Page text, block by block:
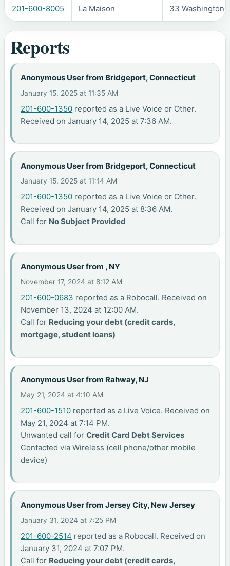
201-600-8005 La Maison 33 Washington
Reports
Anonymous User from Bridgeport, Connecticut
January 15, 2025 at 11:35 AM
201-600-1350 reported as a Live Voice or Other.
Received on January 14, 2025 at 7:36 AM.
Anonymous User from Bridgeport, Connecticut
January 15, 2025 at 11:14 AM
201-600-1350 reported as a Live Voice or Other.
Received on January 14, 2025 at 8:36 AM.
Call for No Subject Provided
Anonymous User from , NY
November 17, 2024 at 8:12 AM
201-600-0683 reported as a Robocall. Received on
November 13, 2024 at 12:00 AM.
Call for Reducing your debt (credit cards,
mortgage, student loans)
Anonymous User from Rahway, NJ
May 21, 2024 at 4:10 AM
201-600-1510 reported as a Live Voice. Received on
May 21, 2024 at 7:14 PM.
Unwanted call forCredit Card Debt Services
Contacted via Wireless (cell phone/other mobile
device)
Anonymous User from Jersey City, New Jersey
January 31, 2024 at 7:25 PM
201-600-2514 reported as a Robocall. Received on
January 31, 2024 at 7:07 PM.
Call for Reducing your debt (credit cards,